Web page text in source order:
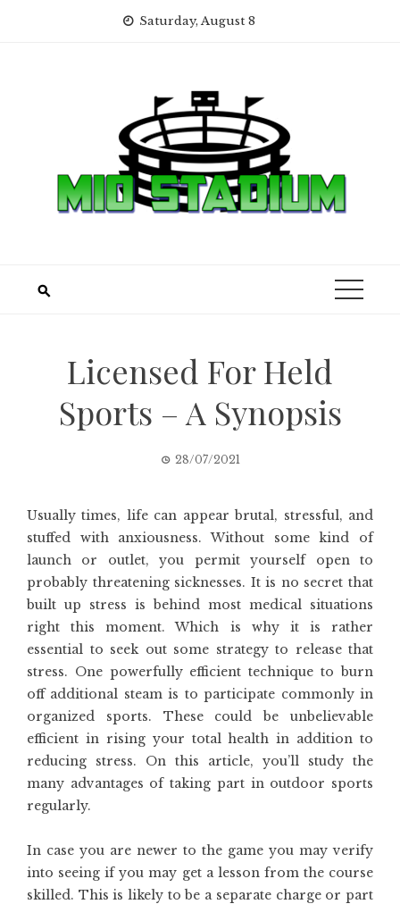
Saturday, August 8
Licensed For Held
Sports – A Synopsis
28/07/2021
Usually times, life can appear brutal, stressful, and
stuffed with anxiousness. Without some kind of
launch or outlet, you permit yourself open to
probably threatening sicknesses. It is no secret that
built up stress is behind most medical situations
right this moment. Which is why it is rather
essential to seek out some strategy to release that
stress. One powerfully efficient technique to burn
off additional steam is to participate commonly in
organized sports. These could be unbelievable
efficient in rising your total health in addition to
reducing stress. On this article, you’ll study the
many advantages of taking part in outdoor sports
regularly.
In case you are newer to the game you may verify
into seeing if you may get a lesson from the course
skilled. This is likely to be a separate charge or part